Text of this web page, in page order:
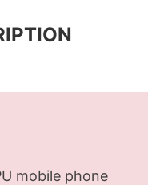
mobile phone